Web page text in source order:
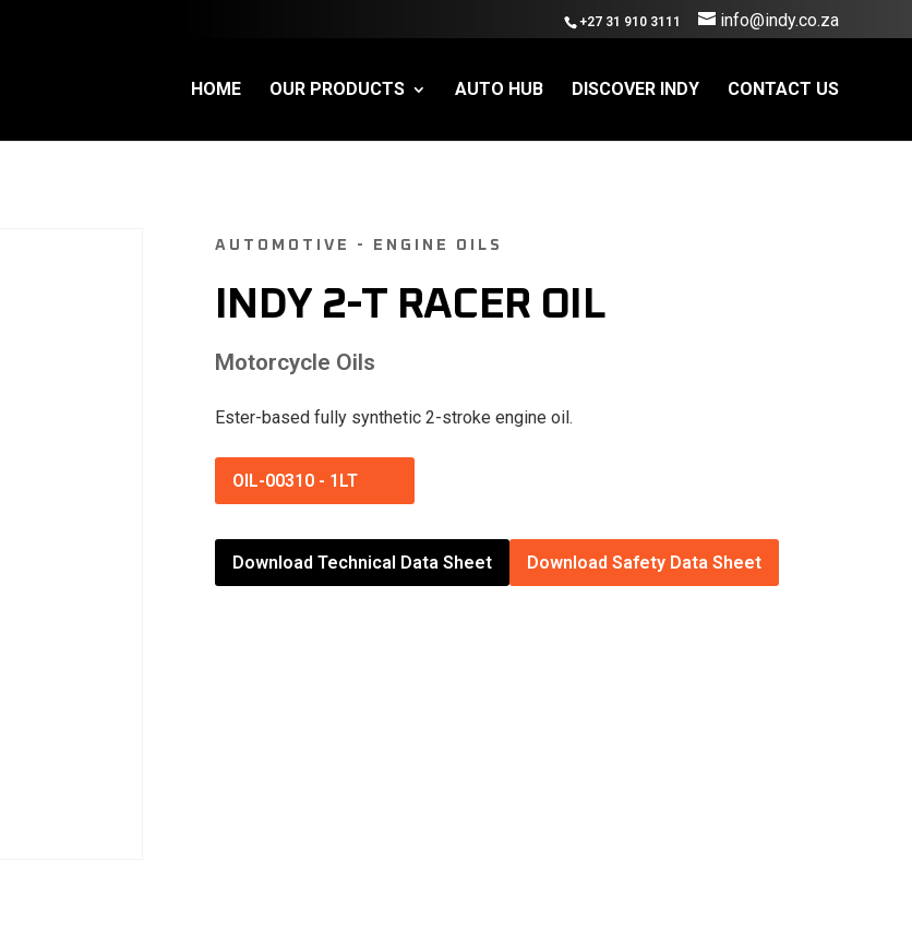
+27 31 910 3111 info@indy.co.za
HOME OUR PRODUCTS AUTO HUB DISCOVER INDY CONTACT US
AUTOMOTIVE - ENGINE OILS
INDY 2-T RACER OIL
Motorcycle Oils
Ester-based fully synthetic 2-stroke engine oil.
OIL-00310 - 1LT
Download Technical Data Sheet Download Safety Data Sheet